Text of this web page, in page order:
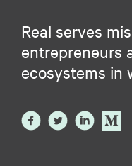
Real serves
entrepreneurs
ecosystems in